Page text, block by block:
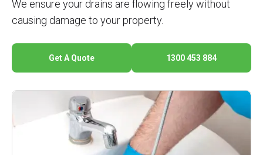
We ensure your drains are flowing freely without
causing damage to your property.
Get A Quote 1300 453 884